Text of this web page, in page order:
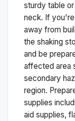
sturdy table
neck. If
away from
the shaking
and be
affected area
secondary
region.
supplies
aid supplies,